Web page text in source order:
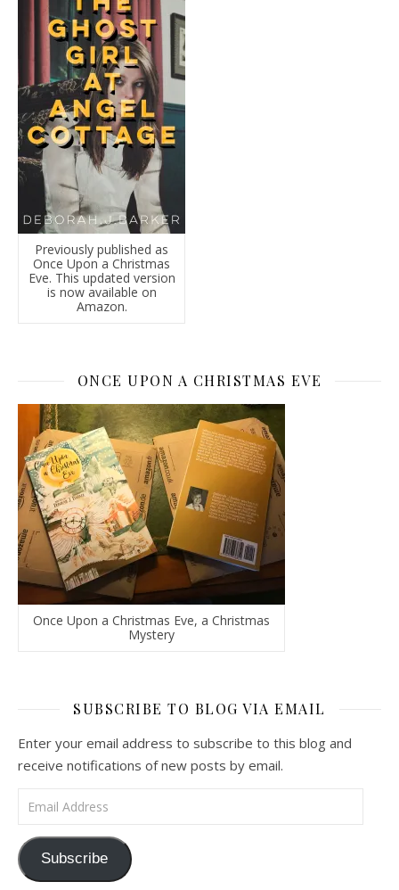
Previously published as
Once Upon a Christmas
Eve. This updated version
is now available on
Amazon.
ONCE UPON A CHRISTMAS EVE
Once Upon a Christmas Eve, a Christmas
Mystery
SUBSCRIBE TO BLOG VIA EMAIL
Enter your email address to subscribe to this blog and
receive notifications of new posts by email.
Email Address
Subscribe